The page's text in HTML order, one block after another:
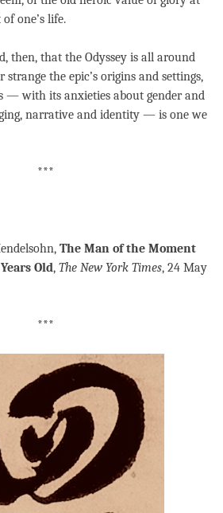
one’s life.
then, that the Odyssey is all around
the epic’s origins and settings,
— with its anxieties about gender and
narrative and identity — is one we
***
The Man of the Moment
Old, The New York Times, 24 May
***